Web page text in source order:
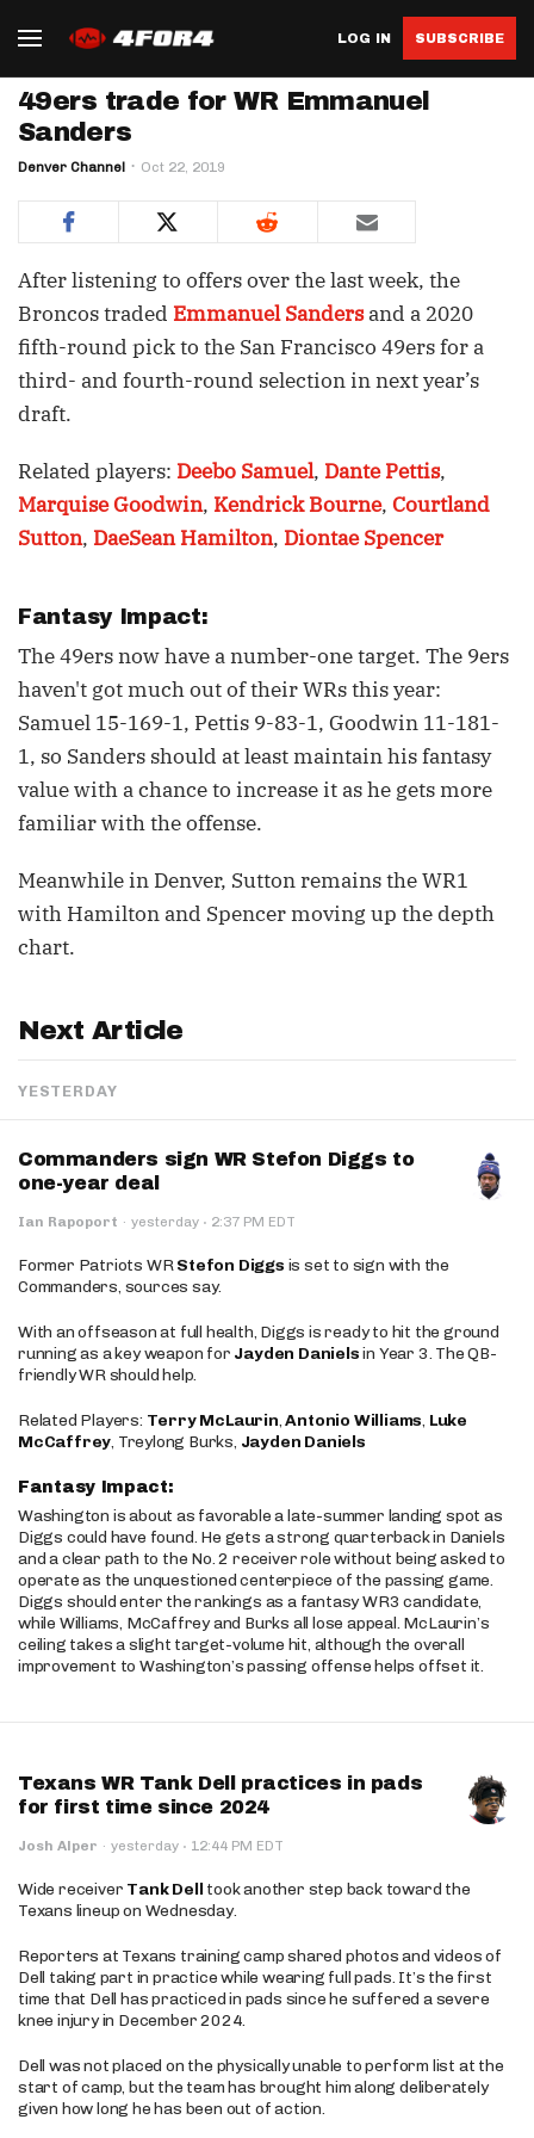
LOG IN SUBSCRIBE
49ers trade for WR Emmanuel
Sanders
Denver Channel Oct 22, 2019
After listening to offers over the last week, the
Broncos traded Emmanuel Sandersand a 2020
fifth-round pick to the San Francisco 49ers for a
third- and fourth-round selection in next year’s
draft.
Related players: Deebo Samuel, Dante Pettis,
Marquise Goodwin, Kendrick Bourne, Courtland
Sutton, DaeSean Hamilton, Diontae Spencer
Fantasy Impact:
The 49ers now have a number-one target. The 9ers
haven't got much out of their WRs this year:
Samuel 15-169-1, Pettis 9-83-1, Goodwin 11-181-
1, so Sanders should at least maintain his fantasy
value with a chance to increase it as he gets more
familiar with the offense.
Meanwhile in Denver, Sutton remains the WR1
with Hamilton and Spencer moving up the depth
chart.
Next Article
YESTERDAY
Commanders sign WR Stefon Diggs to
one-year deal
Ian Rapoport · yesterday · 2:37 PM EDT
Former Patriots WRStefon Diggs is set to sign with the
Commanders, sources say.
With an offseason at full health, Diggs is ready to hit the ground
running as a key weapon for Jayden Danielsin Year 3. The QB-
friendly WR should help.
Related Players: Terry McLaurin,Antonio Williams, Luke
McCaffrey, Treylong Burks, Jayden Daniels
Fantasy Impact:
Washington is about as favorable a late-summer landing spot as
Diggs could have found. He gets a strong quarterback in Daniels
and a clear path to the No. 2 receiver role without being asked to
operate as the unquestioned centerpiece of the passing game.
Diggs should enter the rankings as a fantasy WR3 candidate,
while Williams, McCaffrey and Burks all lose appeal. McLaurin’s
ceiling takes a slight target-volume hit, although the overall
improvement to Washington’s passing offense helps offset it.
Texans WR Tank Dell practices in pads
for first time since 2024
Josh Alper · yesterday · 12:44 PM EDT
Wide receiver Tank Dell took another step back toward the
Texans lineup on Wednesday.
Reporters at Texans training camp shared photos and videos of
Dell taking part in practice while wearing full pads. It’s the first
time that Dell has practiced in pads since he suffered a severe
knee injury in December 2024.
Dell was not placed on the physically unable to perform list at the
start of camp, but the team has brought him along deliberately
given how long he has been out of action.